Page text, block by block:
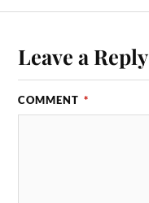
Leave a Reply
COMMENT *